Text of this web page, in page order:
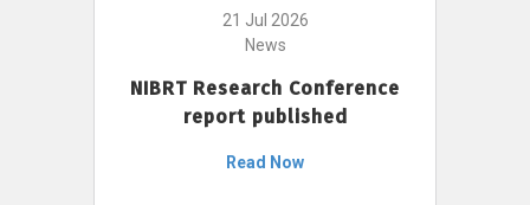
21 Jul 2026
News
NIBRT Research Conference
report published
Read Now